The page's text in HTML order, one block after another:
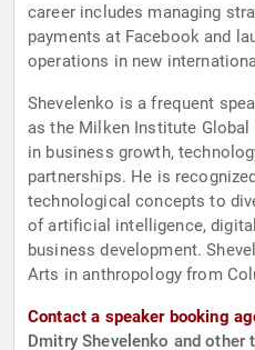
career includes managing
payments at Facebook and
operations in new
Shevelenko is a frequent
as the Milken Institute
in business growth,
partnerships. He is
technological concepts to
of artificial intelligence,
business development.
Arts in anthropology from
Contact a speaker booking
Dmitry Shevelenko and